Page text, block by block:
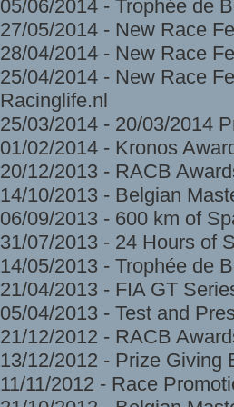
05/06/2014 - Trophée de
27/05/2014 - New Race
28/04/2014 - New Race
25/04/2014 - New Race
Racinglife.nl
25/03/2014 - 20/03/2014
01/02/2014 - Kronos
20/12/2013 - RACB
14/10/2013 - Belgian
06/09/2013 - 600 km of
31/07/2013 - 24 Hours of
14/05/2013 - Trophée de
21/04/2013 - FIA GT
05/04/2013 - Test and
21/12/2012 - RACB
13/12/2012 - Prize Giving
11/11/2012 - Race